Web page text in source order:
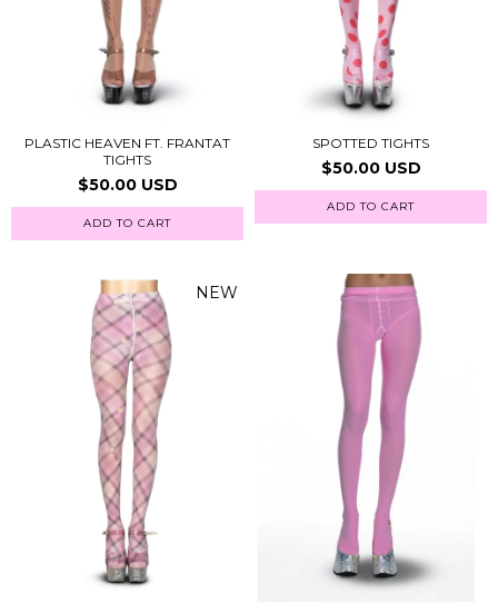
PLASTIC HEAVEN FT. FRANTAT
TIGHTS
$50.00 USD
ADD TO CART
SPOTTED TIGHTS
$50.00 USD
ADD TO CART
NEW